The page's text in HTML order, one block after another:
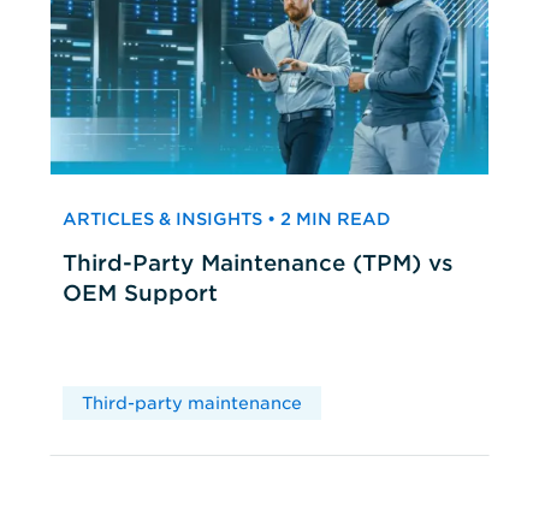
ARTICLES & INSIGHTS • 2 MIN READ
Third-Party Maintenance (TPM) vs
OEM Support
Third-party maintenance